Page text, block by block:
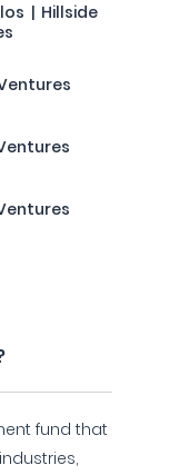
| Hillside
fund that